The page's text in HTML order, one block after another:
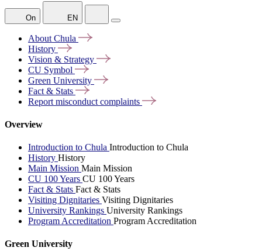
On EN
About Chula
History
Vision & Strategy
CU Symbol
Green University
Fact & Stats
Report misconduct complaints
Overview
Introduction to Chula Introduction to Chula
History History
Main Mission Main Mission
CU 100 Years CU 100 Years
Fact & Stats Fact & Stats
Visiting Dignitaries Visiting Dignitaries
University Rankings University Rankings
Program Accreditation Program Accreditation
Green University